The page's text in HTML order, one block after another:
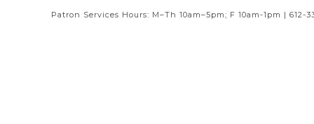
Patron Services Hours: M–Th 10am–5pm; F 10am-1pm | 612-